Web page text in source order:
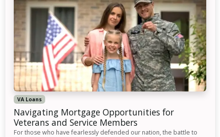
VA Loans
Navigating Mortgage Opportunities for
Veterans and Service Members
For those who have fearlessly defended our nation, the battle to